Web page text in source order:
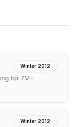
Winter 2012
for 7M+
Winter 2012